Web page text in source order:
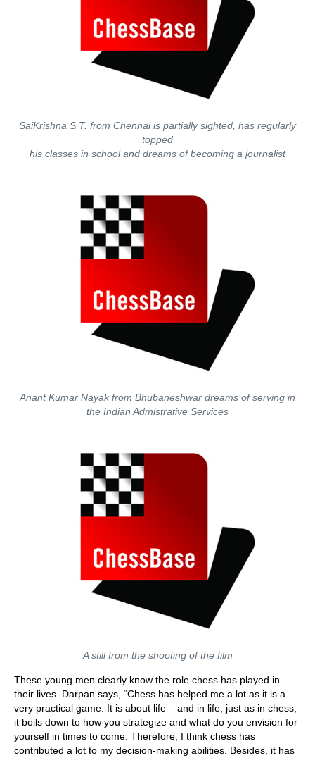
SaiKrishna S.T. from Chennai is partially sighted, has regularly
topped
his classes in school and dreams of becoming a journalist
Anant Kumar Nayak from Bhubaneshwar dreams of serving in
the Indian Admistrative Services
A still from the shooting of the film
These young men clearly know the role chess has played in
their lives. Darpan says, “Chess has helped me a lot as it is a
very practical game. It is about life – and in life, just as in chess,
it boils down to how you strategize and what do you envision for
yourself in times to come. Therefore, I think chess has
contributed a lot to my decision-making abilities. Besides, it has